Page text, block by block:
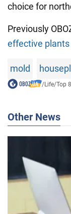
choice for
Previously
effective
mold
/Life/Top
Other News